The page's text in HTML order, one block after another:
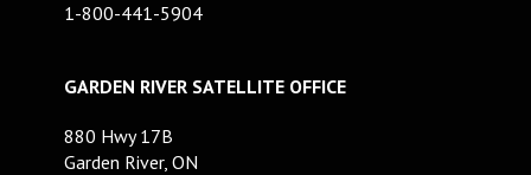
1-800-441-5904
GARDEN RIVER SATELLITE OFFICE
880 Hwy 17B
Garden River, ON